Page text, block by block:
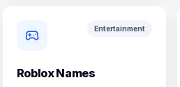
Entertainment
Roblox Names